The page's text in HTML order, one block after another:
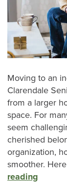
Moving to an
Clarendale
from a larger
space. For
seem
cherished
organization,
smoother.
reading